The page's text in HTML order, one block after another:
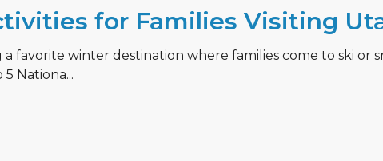
for Families Visiting
favorite winter destination where families come to ski or
Nationa...